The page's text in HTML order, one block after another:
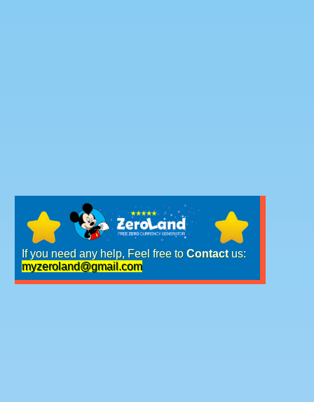
If you need any help, Feel free toContactus:
myzeroland@gmail.com